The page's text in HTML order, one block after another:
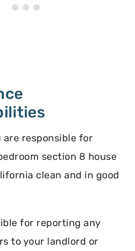
are responsible for
section 8 house
clean and in good
for reporting any
to your landlord or